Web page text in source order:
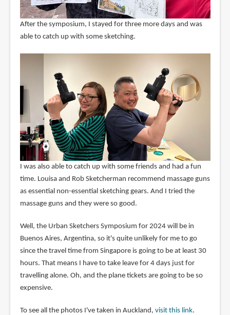
After the symposium, I stayed for three more days and was
able to catch up with some sketching.
I was also able to catch up with some friends and had a fun
time. Louisa and Rob Sketcherman recommend massage guns
as essential non-essential sketching gears. And I tried the
massage guns and they were so good.
Well, the Urban Sketchers Symposium for 2024 will be in
Buenos Aires, Argentina, so it's quite unlikely for me to go
since the travel time from Singapore is going to be at least 30
hours. That means I have to take leave for 4 days just for
travelling alone. Oh, and the plane tickets are going to be so
expensive.
To see all the photos I've taken in Auckland, visit this link.